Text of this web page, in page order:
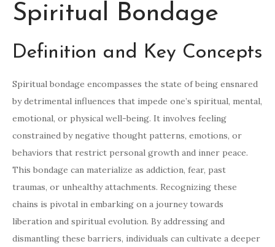
Spiritual Bondage
Definition and Key Concepts
Spiritual bondage encompasses the state of being ensnared
by detrimental influences that impede one’s spiritual, mental,
emotional, or physical well-being. It involves feeling
constrained by negative thought patterns, emotions, or
behaviors that restrict personal growth and inner peace.
This bondage can materialize as addiction, fear, past
traumas, or unhealthy attachments. Recognizing these
chains is pivotal in embarking on a journey towards
liberation and spiritual evolution. By addressing and
dismantling these barriers, individuals can cultivate a deeper